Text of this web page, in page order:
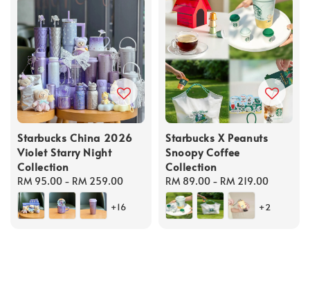
Starbucks China 2026
Violet Starry Night
Collection
Regular
price
RM 95.00 - RM 259.00
+16
Starbucks X Peanuts
Snoopy Coffee
Collection
Regular
price
RM 89.00 - RM 219.00
+2